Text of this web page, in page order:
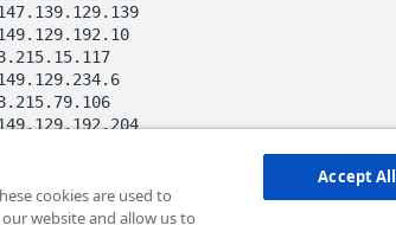
cookies are used to
website and allow us to
Accept